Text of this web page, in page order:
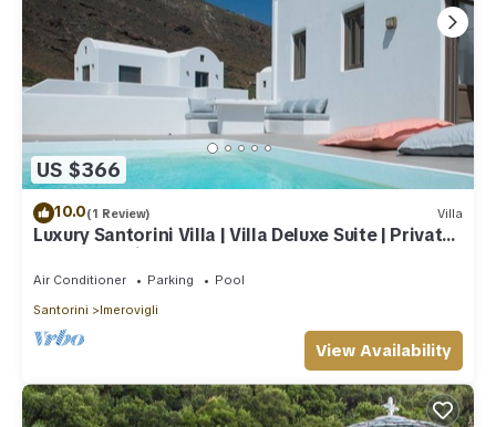
US $366
10.0(1 Review) Villa
Luxury Santorini Villa | Villa Deluxe Suite | Private
Pool | Sea View
Air Conditioner Parking
Pool
Santorini
Imerovigli
View Availability